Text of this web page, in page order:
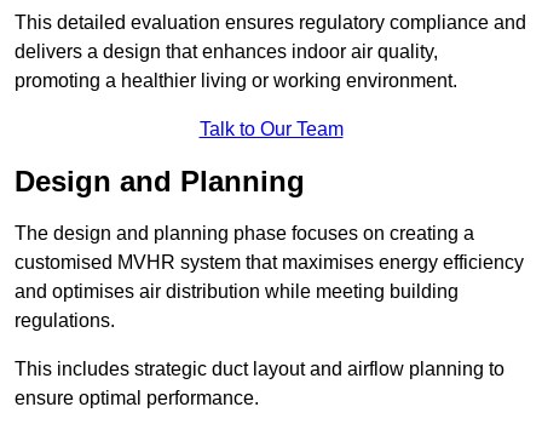
This detailed evaluation ensures regulatory compliance and
delivers a design that enhances indoor air quality,
promoting a healthier living or working environment.
Talk to Our Team
Design and Planning
The design and planning phase focuses on creating a
customised MVHR system that maximises energy efficiency
and optimises air distribution while meeting building
regulations.
This includes strategic duct layout and airflow planning to
ensure optimal performance.